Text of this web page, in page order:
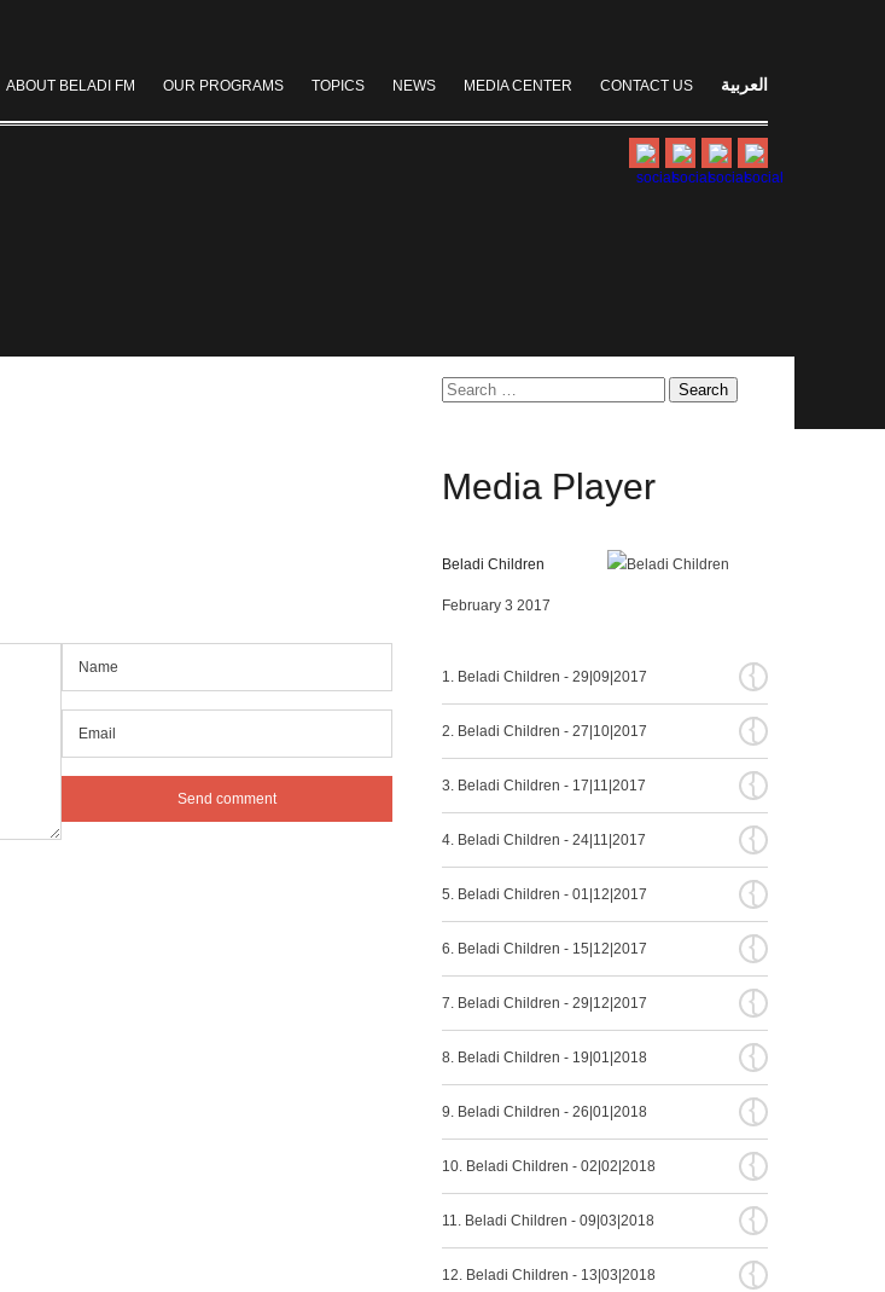
ABOUT BELADI FM OUR PROGRAMS TOPICS NEWS MEDIA CENTER CONTACT US العربية
Search
Media Player
Beladi Children
February 3 2017
1. Beladi Children - 29|09|2017 {
2. Beladi Children - 27|10|2017 {
3. Beladi Children - 17|11|2017 {
4. Beladi Children - 24|11|2017 {
5. Beladi Children - 01|12|2017 {
6. Beladi Children - 15|12|2017 {
7. Beladi Children - 29|12|2017 {
8. Beladi Children - 19|01|2018 {
9. Beladi Children - 26|01|2018 {
10. Beladi Children - 02|02|2018 {
11. Beladi Children - 09|03|2018 {
12. Beladi Children - 13|03|2018 {